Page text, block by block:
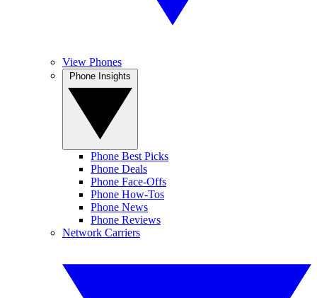
View Phones
Phone Best Picks
Phone Deals
Phone Face-Offs
Phone How-Tos
Phone News
Phone Reviews
Network Carriers